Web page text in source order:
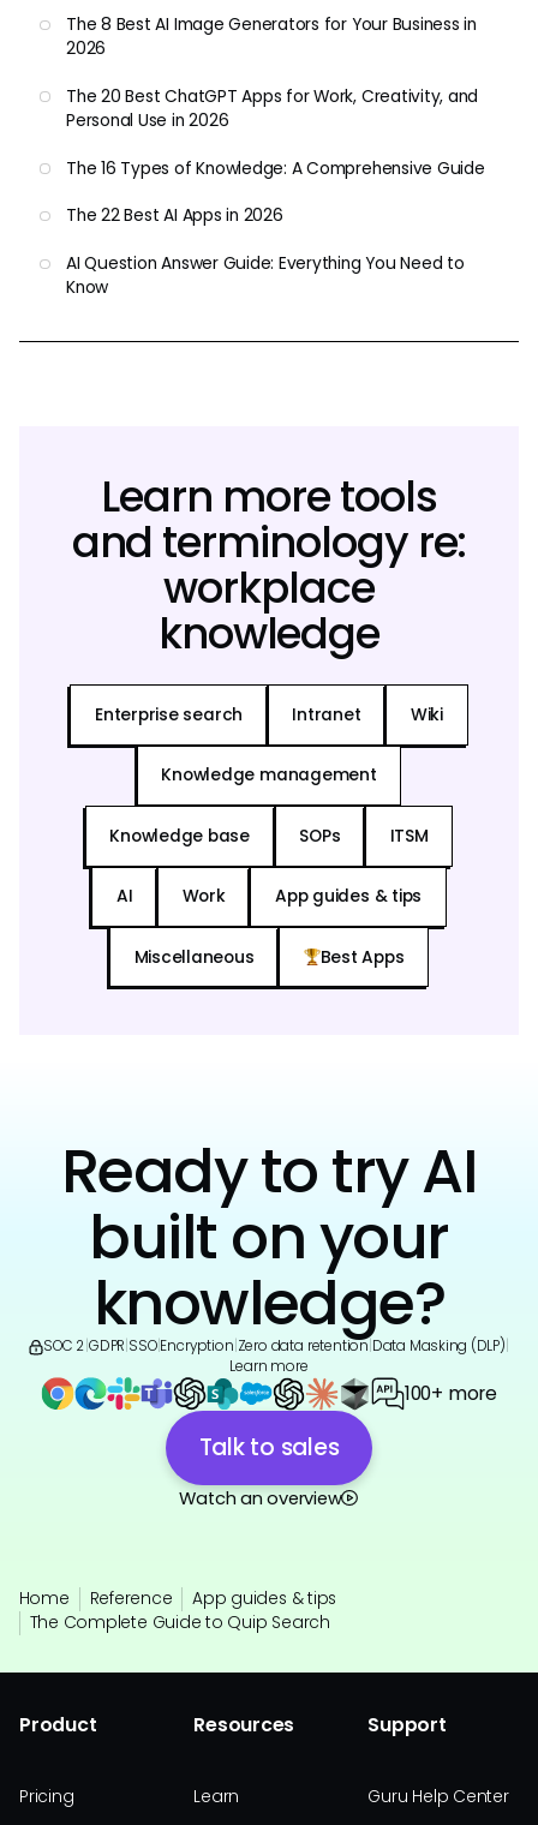
The 8 Best AI Image Generators for Your Business in
2026
The 20 Best ChatGPT Apps for Work, Creativity, and
Personal Use in 2026
The 16 Types of Knowledge: A Comprehensive Guide
The 22 Best AI Apps in 2026
AI Question Answer Guide: Everything You Need to
Know
Learn more tools
and terminology re:
workplace
knowledge
Enterprise search Intranet Wiki
Knowledge management
Knowledge base SOPs ITSM
AI Work App guides & tips
Miscellaneous Best Apps
Ready to try AI
built on your
knowledge?
SOC 2 GDPR SSO|Encryption Zero data retention Data Masking (DLP)
Learn more
100+ more
Talk to sales
Watch an overview
Home Reference
App guides & tips
The Complete Guide to Quip Search
Product
Pricing
Resources
Learn
Support
Guru Help Center